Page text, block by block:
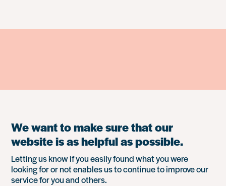
We want to make sure that our
website is as helpful as possible.
Letting us know if you easily found what you were
looking for or not enables us to continue to improve our
service for you and others.